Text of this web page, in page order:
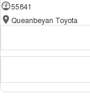
55841
Queanbeyan Toyota